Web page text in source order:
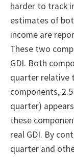
harder to track
estimates of
income are
These two
GDI. Both
quarter relative
components,
quarter)
these
real GDI. By
quarter and